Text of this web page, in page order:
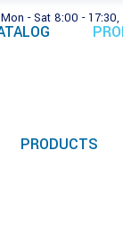
Mon - Sat 8:00 - 17:30,
PRODUCTS